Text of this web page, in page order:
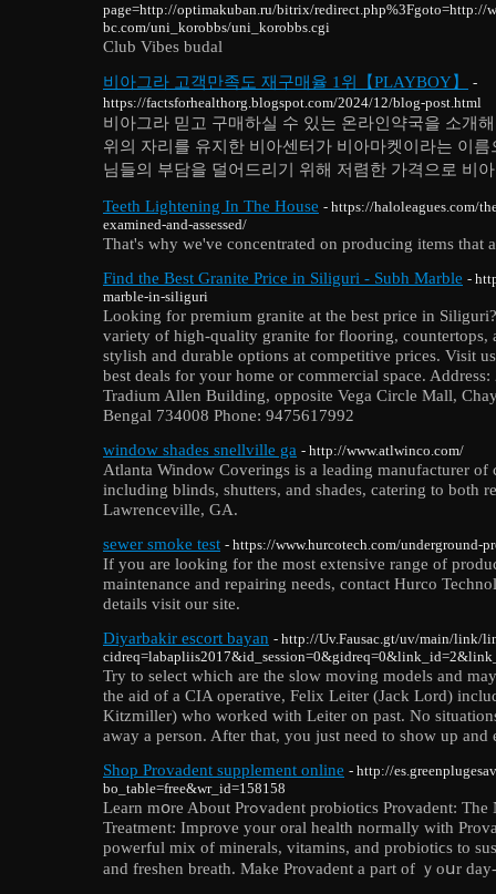
page=http://optimakuban.ru/bitrix/redirect.php%3Fgoto=http://
bc.com/uni_korobbs/uni_korobbs.cgi
Club Vibes budal
비아그라 고객만족도 재구매율 1위【PLAYBOY】
-
https://factsforhealthorg.blogspot.com/2024/12/blog-post.html
비아그라 믿고 구매하실 수 있는 온라인약국을 소개
위의 자리를 유지한 비아센터가 비아마켓이라는 이
님들의 부담을 덜어드리기 위해 저렴한 가격으로 비
Teeth Lightening In The House - https://haloleagues.com/
examined-and-assessed/
That's why we've concentrated on producing items that
Find the Best Granite Price in Siliguri - Subh Marble -
marble-in-siliguri
Looking for premium granite at the best price in
variety of high-quality granite for flooring, countertops,
stylish and durable options at competitive prices. Visit
best deals for your home or commercial space.
Tradium Allen Building, opposite Vega Circle Mall,
Bengal 734008 Phone: 9475617992
window shades snellville ga - http://www.atlwinco.com/
Atlanta Window Coverings is a leading manufacturer
including blinds, shutters, and shades, catering to both
Lawrenceville, GA.
sewer smoke test - https://www.hurcotech.com/underground-
If you are looking for the most extensive range of
maintenance and repairing needs, contact Hurco
details visit our site.
Diyarbakir escort bayan - http://Uv.Fausac.gt/uv/main/link/
Try to select which are the slow moving models and
the aid of a CIA operative, Felix Leiter (Jack Lord)
Kitzmiller) who worked with Leiter on past. No
away a person. After that, you just need to show up
Shop Provadent supplement online - http://
bo_table=free&wr_id=158158
Learn mօre About Prߋvadent probiotics Provadent: The Naturаl Selection for Dental
Treаtment: Improve your oral health normally with
powerful mix of mineralѕ, vitamins, and probiotiϲs to
and freshen breath. Make Provadent a part of ｙoսr